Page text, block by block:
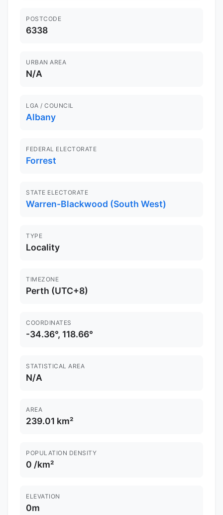
POSTCODE
6338
URBAN AREA
N/A
LGA / COUNCIL
Albany
FEDERAL ELECTORATE
Forrest
STATE ELECTORATE
Warren-Blackwood (South West)
TYPE
Locality
TIMEZONE
Perth (UTC+8)
COORDINATES
-34.36°, 118.66°
STATISTICAL AREA
N/A
AREA
239.01 km²
POPULATION DENSITY
0 /km²
ELEVATION
0m